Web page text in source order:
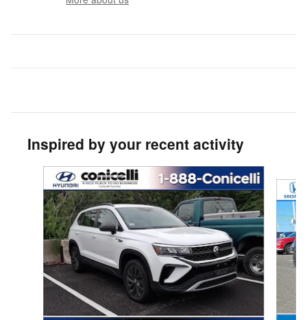
Inspired by your recent activity
Slide 1 of 3